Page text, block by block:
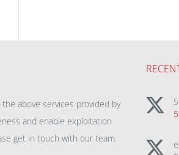
above services provided by
and enable exploitation
get in touch with our team.